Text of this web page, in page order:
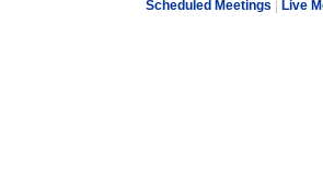
Scheduled Meetings
Live